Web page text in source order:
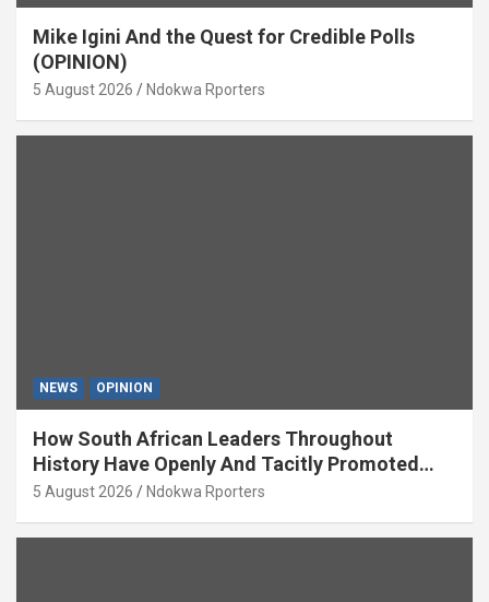
Mike Igini And the Quest for Credible Polls
(OPINION)
5 August 2026 Ndokwa Rporters
NEWS OPINION
How South African Leaders Throughout
History Have Openly And Tacitly Promoted
Xenophobia (OPINION) By Isaac Asabor
5 August 2026 Ndokwa Rporters